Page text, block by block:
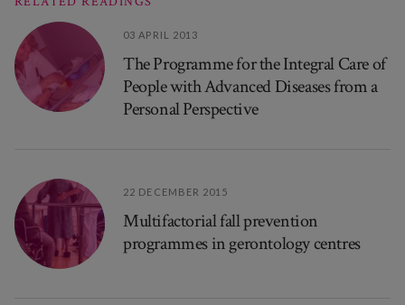
03 APRIL 2013
The Programme for the Integral Care of
People with Advanced Diseases from a
Personal Perspective
22 DECEMBER 2015
Multifactorial fall prevention
programmes in gerontology centres